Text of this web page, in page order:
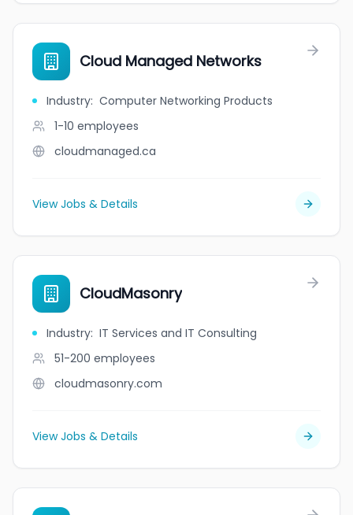
Cloud Managed Networks
Industry: Computer Networking Products
1-10 employees
cloudmanaged.ca
View Jobs & Details
CloudMasonry
Industry: IT Services and IT Consulting
51-200 employees
cloudmasonry.com
View Jobs & Details